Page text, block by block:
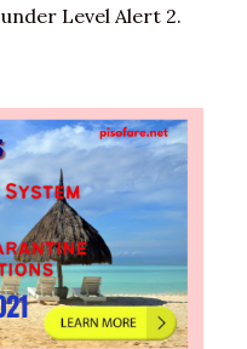
Level Alert 2.